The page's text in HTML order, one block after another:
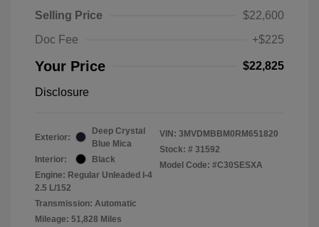
Selling Price
$22,600
Doc Fee
+$225
Your Price $22,825
Disclosure
Exterior:
Deep Crystal
Blue Mica
Interior:
Black
Engine: Regular Unleaded I-4
2.5 L/152
Transmission: Automatic
Mileage: 51,828 Miles
VIN: 3MVDMBBM0RM651820
Stock: # 31592
Model Code: #C30SESXA